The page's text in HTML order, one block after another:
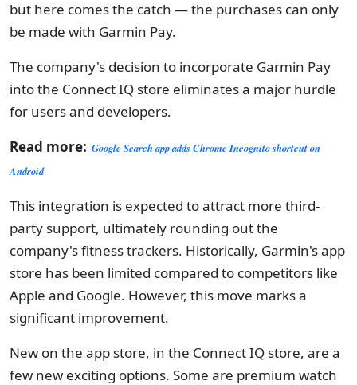
but here comes the catch — the purchases can only
be made with Garmin Pay.
The company's decision to incorporate Garmin Pay
into the Connect IQ store eliminates a major hurdle
for users and developers.
Read more: Google Search app adds Chrome Incognito shortcut on
Android
This integration is expected to attract more third-
party support, ultimately rounding out the
company's fitness trackers. Historically, Garmin's app
store has been limited compared to competitors like
Apple and Google. However, this move marks a
significant improvement.
New on the app store, in the Connect IQ store, are a
few new exciting options. Some are premium watch